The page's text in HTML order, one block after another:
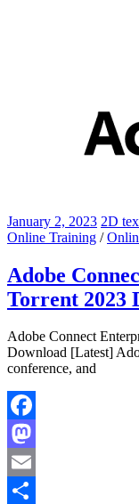
January 2, 2023 2D
Online Training /
Adobe
Torrent 2023
Adobe Connect
Download [Latest]
conference, and
Facebook
Mastodon
Email